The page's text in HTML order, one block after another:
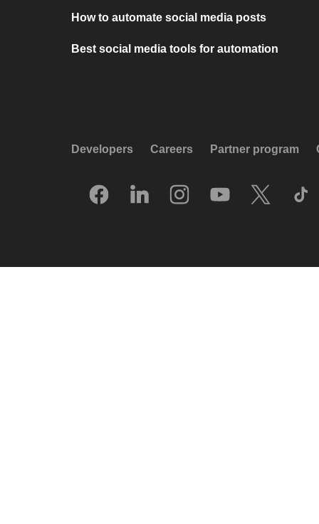
How to automate social media posts
Best social media tools for automation
Developers Careers Partner program